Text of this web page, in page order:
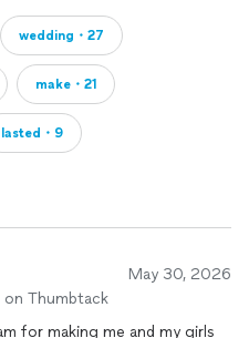
wedding・27
make・21
lasted・9
May 30, 2026
on Thumbtack
for making me and my girls